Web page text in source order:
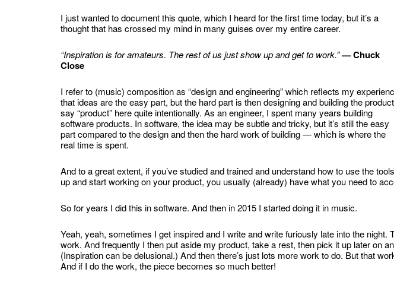
I just wanted to document this quote, which I heard for the first time today, but it’s a
thought that has crossed my mind in many guises over my entire career.
“Inspiration is for amateurs. The rest of us just show up and get to work.”— Chuck
Close
I refer to (music) composition as “design and engineering” which reflects my
that ideas are the easy part, but the hard part is then designing and building the
say “product” here quite intentionally. As an engineer, I spent many years building
software products. In software, the idea may be subtle and tricky, but it’s still the easy
part compared to the design and then the hard work of building — which is where the
real time is spent.
And to a great extent, if you’ve studied and trained and understand how to use the
up and start working on your product, you usually (already) have what you need to
So for years I did this in software. And then in 2015 I started doing it in music.
Yeah, yeah, sometimes I get inspired and I write and write furiously late into the night.
work. And frequently I then put aside my product, take a rest, then pick it up later on
(Inspiration can be delusional.) And then there’s just lots more work to do. But that
And if I do the work, the piece becomes so much better!